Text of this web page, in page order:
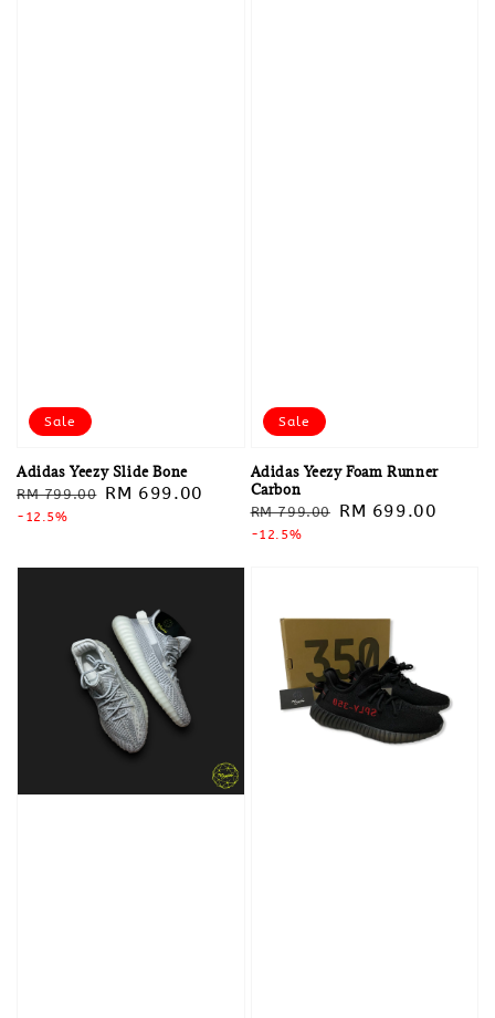
Sale
Adidas Yeezy Slide Bone
Regular
price
RM 799.00 Sale
RM 699.00
-12.5%
Sale
Adidas Yeezy Foam Runner
Carbon
Regular
price
RM 799.00
Sale
RM 699.00
-12.5%